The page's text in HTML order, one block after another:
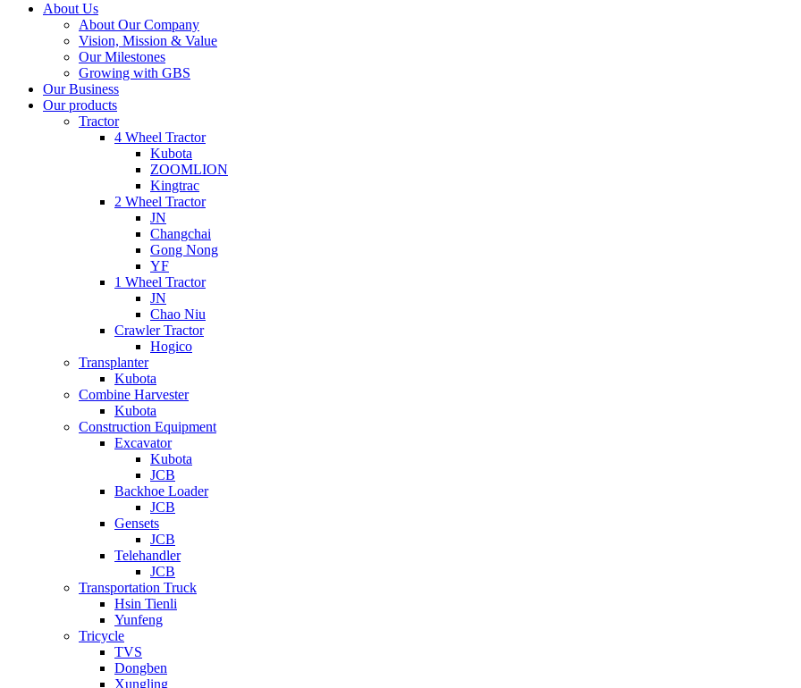
About Us
About Our Company
Vision, Mission & Value
Our Milestones
Growing with GBS
Our Business
Our products
Tractor
4 Wheel Tractor
Kubota
ZOOMLION
Kingtrac
2 Wheel Tractor
JN
Changchai
Gong Nong
YF
1 Wheel Tractor
JN
Chao Niu
Crawler Tractor
Hogico
Transplanter
Kubota
Combine Harvester
Kubota
Construction Equipment
Excavator
Kubota
JCB
Backhoe Loader
JCB
Gensets
JCB
Telehandler
JCB
Transportation Truck
Hsin Tienli
Yunfeng
Tricycle
TVS
Dongben
Xungling